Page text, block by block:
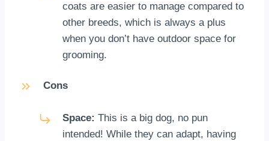
coats are easier to manage compared to
other breeds, which is always a plus
when you don’t have outdoor space for
grooming.
Cons
Space: This is a big dog, no pun
intended! While they can adapt, having